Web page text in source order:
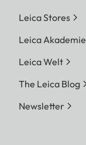
Leica Stores
Leica Akademie
Leica Welt
The Leica Blog
Newsletter